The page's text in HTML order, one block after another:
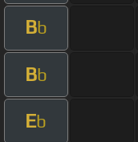
Bb
Bb
Eb